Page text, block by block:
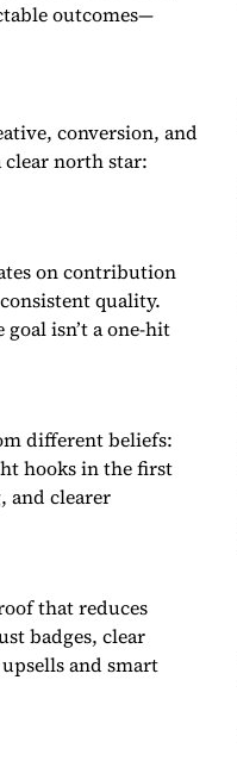
outcomes—
conversion, and
clear north star:
on contribution
quality.
isn’t a one-hit
different beliefs:
hooks in the first
and clearer
that reduces
badges, clear
and smart